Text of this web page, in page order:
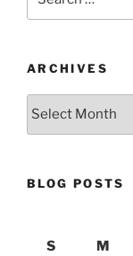
for:
ARCHIVES
BLOG POSTS
S
M